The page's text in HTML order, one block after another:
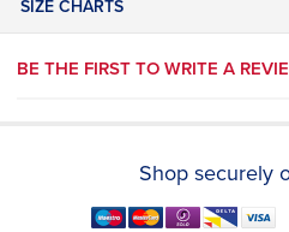
SIZE CHARTS
BE THE FIRST TO WRITE A
Shop securely